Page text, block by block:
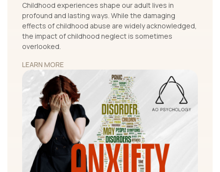
Childhood experiences shape our adult lives in
profound and lasting ways. While the damaging
effects of childhood abuse are widely acknowledged,
the impact of childhood neglect is sometimes
overlooked.
LEARN MORE